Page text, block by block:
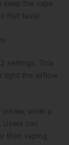
keep the vape
fruit taste.
settings. This
tight the airflow
while a
can
their vaping